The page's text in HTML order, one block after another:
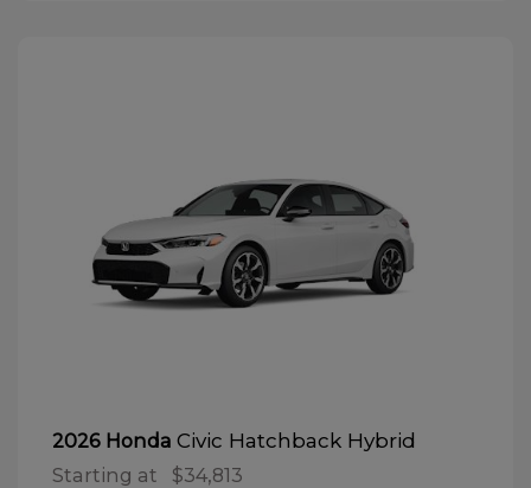
2026 Honda Civic Hatchback Hybrid
Starting at $34,813